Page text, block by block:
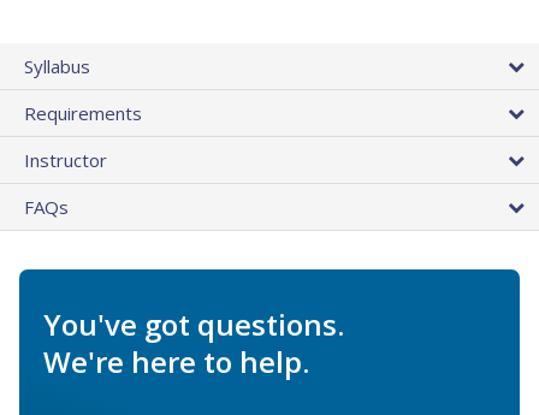
Syllabus
Requirements
Instructor
FAQs
You've got questions.
We're here to help.